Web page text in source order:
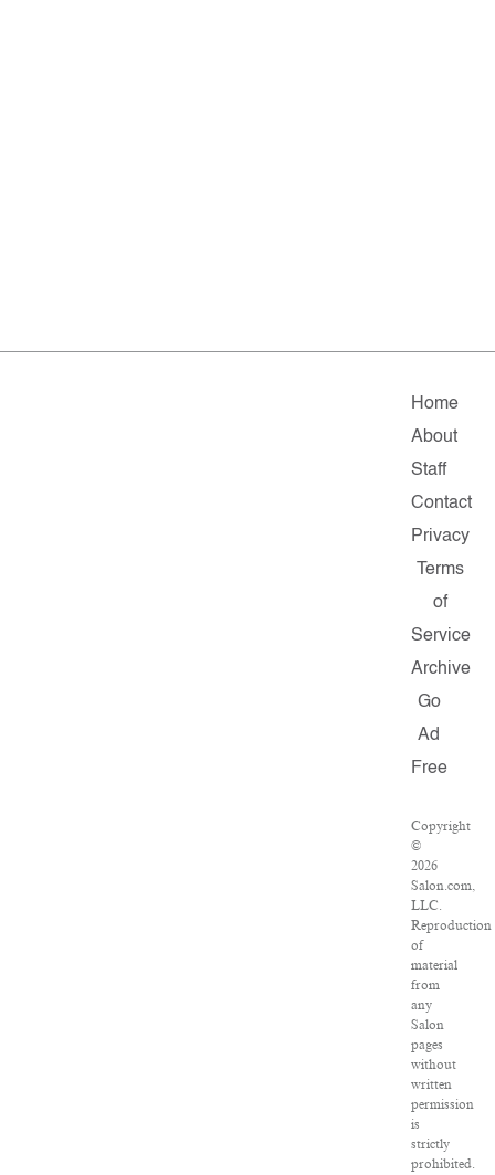
Home
About
Staff
Contact
Privacy
Terms
of
Service
Archive
Go
Ad
Free
Copyright
©
2026
Salon.com,
LLC.
Reproduction
of
material
from
any
Salon
pages
without
written
permission
is
strictly
prohibited.